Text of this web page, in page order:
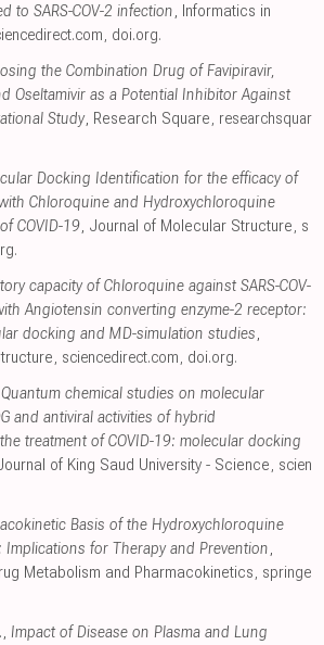
to SARS-COV-2 infection, Informatics in
, doi.org.
the Combination Drug of Favipiravir,
Oseltamivir as a Potential Inhibitor Against
Study, Research Square, researchsquar
Docking Identification for the efficacy of
Chloroquine and Hydroxychloroquine
COVID-19, Journal of Molecular Structure, s
.
capacity of Chloroquine against SARS-COV-
Angiotensin converting enzyme-2 receptor:
docking and MD-simulation studies,
, sciencedirect.com, doi.org.
Quantum chemical studies on molecular
and antiviral activities of hybrid
treatment of COVID-19: molecular docking
of King Saud University - Science, scien
Basis of the Hydroxychloroquine
Implications for Therapy and Prevention,
Metabolism and Pharmacokinetics, springe
Impact of Disease on Plasma and Lung